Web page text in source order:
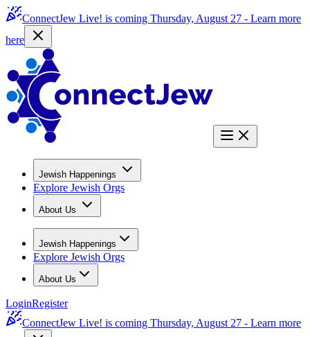
ConnectJew Live! is coming Thursday, August 27 - Learn more
here
Jewish Happenings
Explore Jewish Orgs
About Us
Jewish Happenings
Explore Jewish Orgs
About Us
LoginRegister
ConnectJew Live! is coming Thursday, August 27 - Learn more